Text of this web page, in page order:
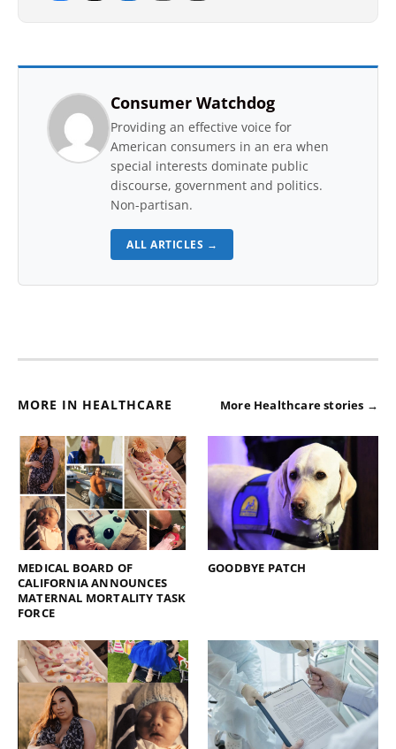
Consumer Watchdog
Providing an effective voice for
American consumers in an era when
special interests dominate public
discourse, government and politics.
Non-partisan.
ALL ARTICLES →
MORE IN HEALTHCARE More Healthcare stories →
MEDICAL BOARD OF
CALIFORNIA ANNOUNCES
MATERNAL MORTALITY TASK
FORCE
GOODBYE PATCH